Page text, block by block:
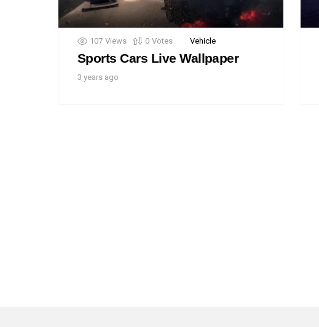
107 Views 0 Votes Vehicle
Sports Cars Live Wallpaper
3 years ago